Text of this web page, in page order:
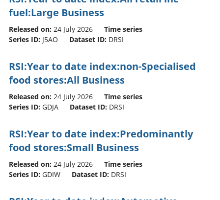
fuel:Large Business
Released on: 24 July 2026
Time series
Series ID: J5AO Dataset ID: DRSI
RSI:Year to date index:non-Specialised
food stores:All Business
Released on: 24 July 2026
Time series
Series ID: GDJA Dataset ID: DRSI
RSI:Year to date index:Predominantly
food stores:Small Business
Released on: 24 July 2026
Time series
Series ID: GDIW Dataset ID: DRSI